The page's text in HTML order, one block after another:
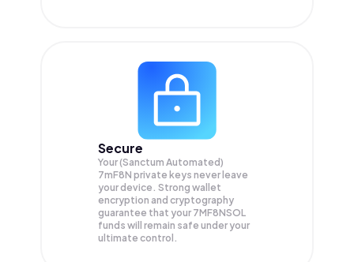
Secure
Your (Sanctum Automated)
7mF8N private keys never leave
your device. Strong wallet
encryption and cryptography
guarantee that your 7MF8NSOL
funds will remain safe under your
ultimate control.